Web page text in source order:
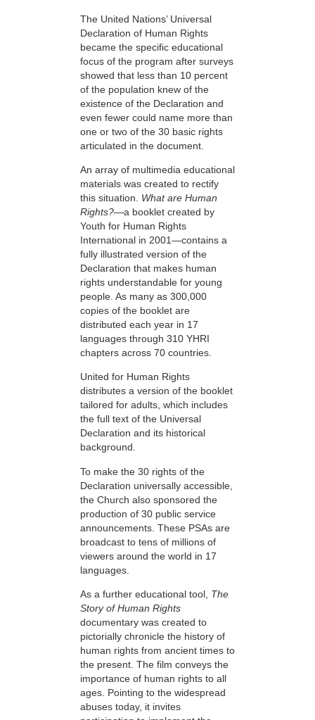
The United Nations’ Universal
Declaration of Human Rights
became the specific educational
focus of the program after surveys
showed that less than 10 percent
of the population knew of the
existence of the Declaration and
even fewer could name more than
one or two of the 30 basic rights
articulated in the document.
An array of multimedia educational
materials was created to rectify
this situation. What are Human
Rights?—a booklet created by
Youth for Human Rights
International in 2001—contains a
fully illustrated version of the
Declaration that makes human
rights understandable for young
people. As many as 300,000
copies of the booklet are
distributed each year in 17
languages through 310 YHRI
chapters across 70 countries.
United for Human Rights
distributes a version of the booklet
tailored for adults, which includes
the full text of the Universal
Declaration and its historical
background.
To make the 30 rights of the
Declaration universally accessible,
the Church also sponsored the
production of 30 public service
announcements. These PSAs are
broadcast to tens of millions of
viewers around the world in 17
languages.
As a further educational tool, The
Story of Human Rights
documentary was created to
pictorially chronicle the history of
human rights from ancient times to
the present. The film conveys the
importance of human rights to all
ages. Pointing to the widespread
abuses today, it invites